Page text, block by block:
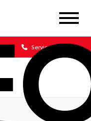
Service